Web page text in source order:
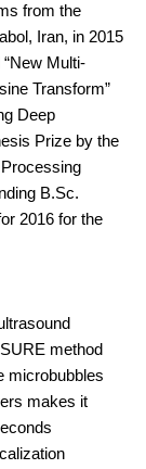
from the
Iran, in 2015
Multi-
Transform”
Deep
Prize by the
B.Sc.
2016 for the
method
microbubbles
makes it